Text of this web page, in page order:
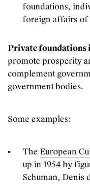
foundations,
foreign affairs of
Private foundations
promote prosperity
complement
government bodies.
Some examples:
The European
up in 1954 by
Schuman, Denis